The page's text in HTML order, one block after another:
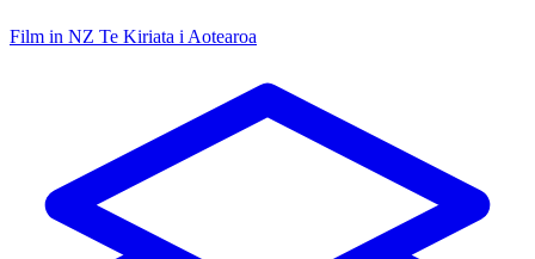
Film in NZ Te Kiriata i Aotearoa